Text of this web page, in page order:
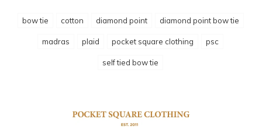
bow tie cotton diamond point diamond point bow tie
madras plaid pocket square clothing psc
self tied bow tie